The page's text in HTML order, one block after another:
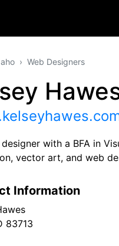
Web Designers
with a BFA in
vector art, and web
Information
83713